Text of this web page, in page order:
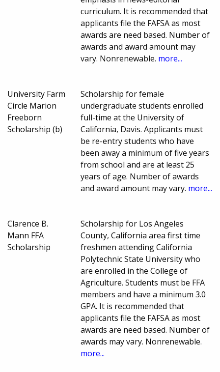
curriculum. It is recommended that
applicants file the FAFSA as most
awards are need based. Number of
awards and award amount may
vary. Nonrenewable. more...
University Farm
Circle Marion
Freeborn
Scholarship (b)
Scholarship for female
undergraduate students enrolled
full-time at the University of
California, Davis. Applicants must
be re-entry students who have
been away a minimum of five years
from school and are at least 25
years of age. Number of awards
and award amount may vary. more...
Clarence B.
Mann FFA
Scholarship
Scholarship for Los Angeles
County, California area first time
freshmen attending California
Polytechnic State University who
are enrolled in the College of
Agriculture. Students must be FFA
members and have a minimum 3.0
GPA. It is recommended that
applicants file the FAFSA as most
awards are need based. Number of
awards may vary. Nonrenewable.
more...